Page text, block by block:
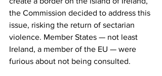
the Commission decided to address this
issue, risking the return of sectarian
violence. Member States — not least
Ireland, a member of the EU — were
furious about not being consulted.